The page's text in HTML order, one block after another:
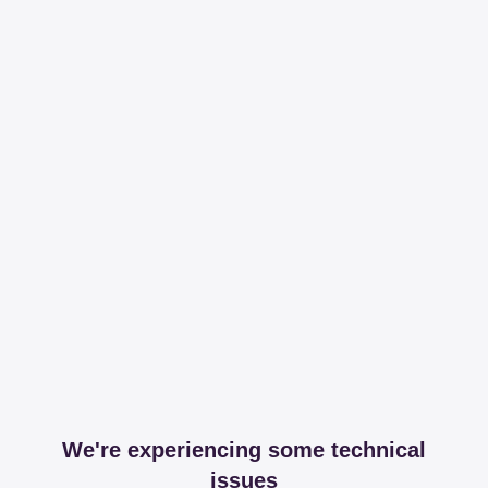
We're experiencing some technical
issues